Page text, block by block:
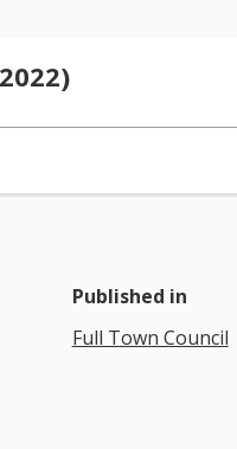
Published in
Full Town Council